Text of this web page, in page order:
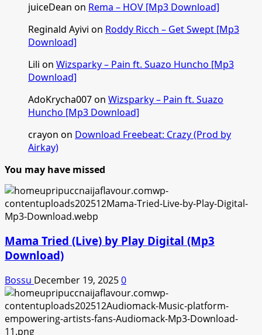
juiceDean on Rema – HOV [Mp3 Download]
Reginald Ayivi on Roddy Ricch – Get Swept [Mp3
Download]
Lili on Wizsparky – Pain ft. Suazo Huncho [Mp3
Download]
AdoKrycha007on Wizsparky – Pain ft. Suazo
Huncho [Mp3 Download]
crayon on Download Freebeat: Crazy (Prod by
Airkay)
You may have missed
Mama Tried (Live) by Play Digital (Mp3
Download)
Bossu December 19, 20250